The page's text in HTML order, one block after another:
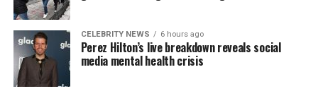
CELEBRITY NEWS 6 hours ago
Perez Hilton’s live breakdown reveals social
media mental health crisis